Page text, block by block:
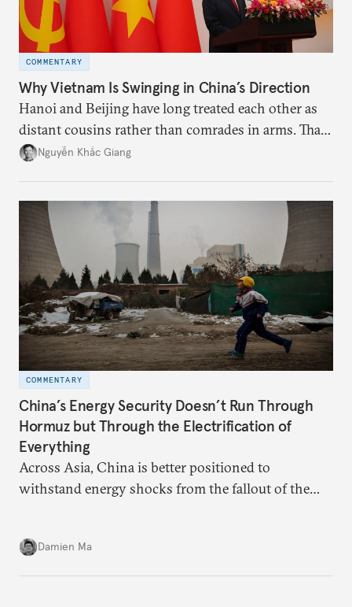
COMMENTARY
Why Vietnam Is Swinging in China’s Direction
Hanoi and Beijing have long treated each other as
distant cousins rather than comrades in arms. That
might be changing as both sides draw closer to
Nguyễn Khắc Giang
COMMENTARY
China’s Energy Security Doesn’t Run Through
Hormuz but Through the Electrification of
Everything
Across Asia, China is better positioned to
withstand energy shocks from the fallout of the
country’s energy transition away from coal will
make it even less vulnerable during the next shock.
Damien Ma